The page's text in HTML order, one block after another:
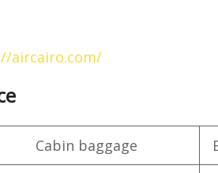
aircairo.com/
Cabin baggage